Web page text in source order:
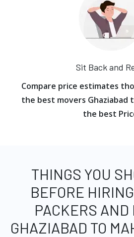
Sit Back and
Compare price estimates
the best movers Ghaziabad
the best
THINGS YOU
BEFORE
PACKERS AND
GHAZIABAD TO